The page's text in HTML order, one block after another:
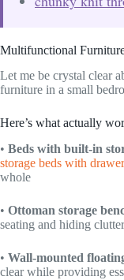
Multifunctional
Let me be crystal clear
furniture in a small
Here’s what actually
• Beds with built-in
storage beds with
whole
• Ottoman storage
seating and hiding clutter
• Wall-mounted
clear while providing